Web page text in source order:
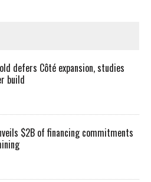
defers Côté expansion, studies
build
$2B of financing commitments